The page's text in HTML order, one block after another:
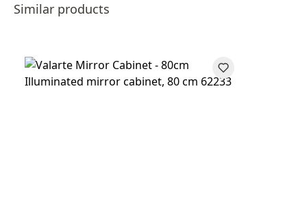
Similar products